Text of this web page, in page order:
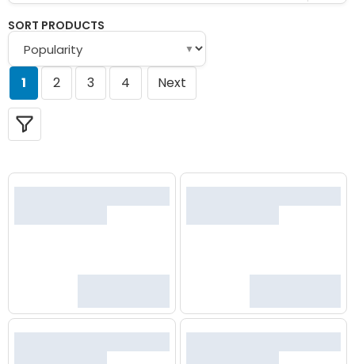
SORT PRODUCTS
▼
1 2 3 4 Next